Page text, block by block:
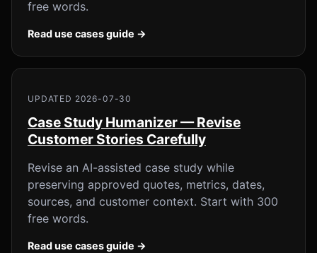
free words.
Read use cases guide →
UPDATED 2026-07-30
Case Study Humanizer — Revise
Customer Stories Carefully
Revise an AI-assisted case study while
preserving approved quotes, metrics, dates,
sources, and customer context. Start with 300
free words.
Read use cases guide →